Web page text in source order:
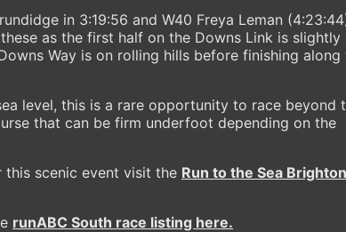
in 3:19:56 and W40 Freya Leman
as the first half on the Downs Link is slightly
Way is on rolling hills before finishing along
level, this is a rare opportunity to race beyond
that can be firm underfoot depending on the
scenic event visit the Run to the Sea Brighton
runABC South race listing here.